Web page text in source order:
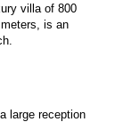
villa of 800
is an
large reception